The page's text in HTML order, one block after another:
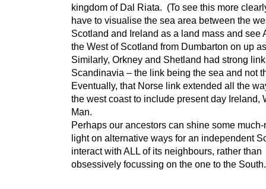
kingdom of Dal Riata. (To see this more
have to visualise the sea area between the
Scotland and Ireland as a land mass and see
the West of Scotland from Dumbarton on up
Similarly, Orkney and Shetland had strong
Scandinavia – the link being the sea and not
Eventually, that Norse link extended all the
the west coast to include present day Ireland,
Man.
Perhaps our ancestors can shine some
light on alternative ways for an independent
interact with ALL of its neighbours, rather than
obsessively focussing on the one to the South.